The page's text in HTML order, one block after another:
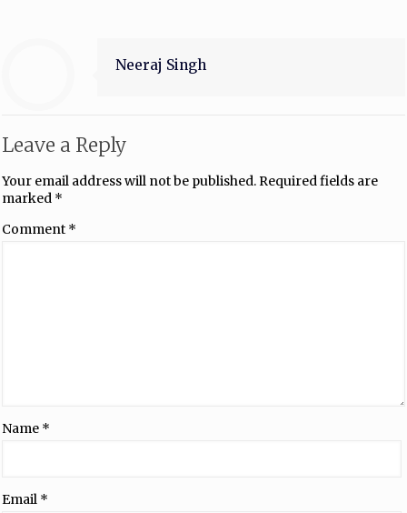
Neeraj Singh
Leave a Reply
Your email address will not be published.Required fields are
marked *
Comment *
Name *
Email *